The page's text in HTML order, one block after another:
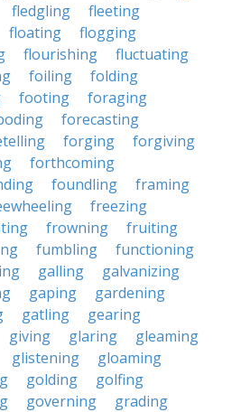
fledgling
fleeting
floating
flogging
flourishing
fluctuating
foiling
folding
footing
foraging
forecasting
forging
forgiving
forthcoming
foundling
framing
freezing
frowning
fruiting
fumbling
functioning
galling
galvanizing
gaping
gardening
gatling
gearing
giving glaring
gleaming
glistening
gloaming
golding
golfing
governing
grading